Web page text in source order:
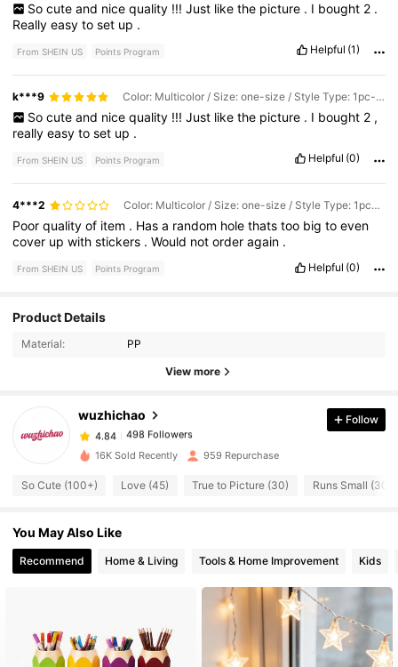
So cute and nice quality !!! Just like the picture . I bought 2 .
Reallyeasytoset up .
From SHEIN US Points Program Helpful (1)
k***9 Color: Multicolor / Size: one-size / Style Type: 1pc-white
So cute and nice quality !!! Just like the picture . I bought 2 ,
reallyeasytoset up .
From SHEIN US Points Program Helpful (0)
4***2 Color: Multicolor / Size: one-size / Style Type: 1pc-white
Poorqualityof item . Hasa random holethatstoo bigtoeven
cover upwithstickers .Would notorderagain .
From SHEIN US Points Program Helpful (0)
Product Details
Material: PP
View more
wuzhichao
4.84
498 Followers
s***l paid
4.84 498 Followers
4.84
4.84 498 Followers
Follow
16K Sold Recently 959 Repurchase
So Cute (100+) Love (45) True to Picture (30) Runs Small (30)
You May Also Like
Recommend Home & Living Tools & Home Improvement Kids